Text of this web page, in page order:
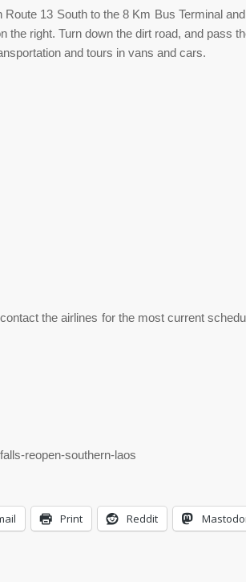
13 South to the 8 Km Bus Terminal
right. Turn down the dirt road, and pass
and tours in vans and cars.
the airlines for the most current
reopen-southern-laos
Print Reddit